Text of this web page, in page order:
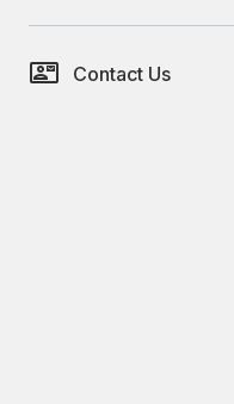
Contact Us